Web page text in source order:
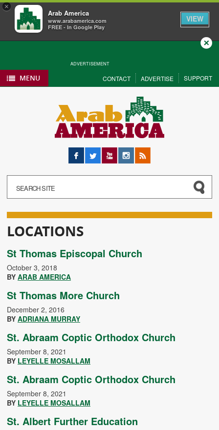
×
Arab America
www.arabamerica.com
FREE - In Google Play
VIEW
ADVERTISEMENT
Close
MENU CONTACT ADVERTISE SUPPORT
Facebook
Twitter YouTubeInstagram
RSS
LOCATIONS
St Thomas Episcopal Church
October 3, 2018
BY ARAB AMERICA
St Thomas More Church
December 2, 2016
BY ADRIANA MURRAY
St. Abraam Coptic Orthodox Church
September 8, 2021
BY LEYELLE MOSALLAM
St. Abraam Coptic Orthodox Church
September 8, 2021
BY LEYELLE MOSALLAM
St. Albert Further Education